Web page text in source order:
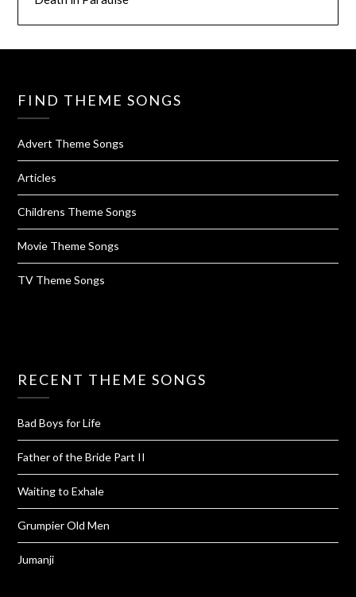
FIND THEME SONGS
Advert Theme Songs
Articles
Childrens Theme Songs
Movie Theme Songs
TV Theme Songs
RECENT THEME SONGS
Bad Boys for Life
Father of the Bride Part II
Waiting to Exhale
Grumpier Old Men
Jumanji